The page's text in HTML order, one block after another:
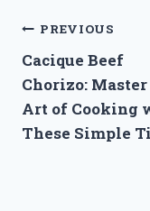
Post
navigation
PREVIOUS
Cacique Beef
Chorizo:
Art of Cooking
These Simple